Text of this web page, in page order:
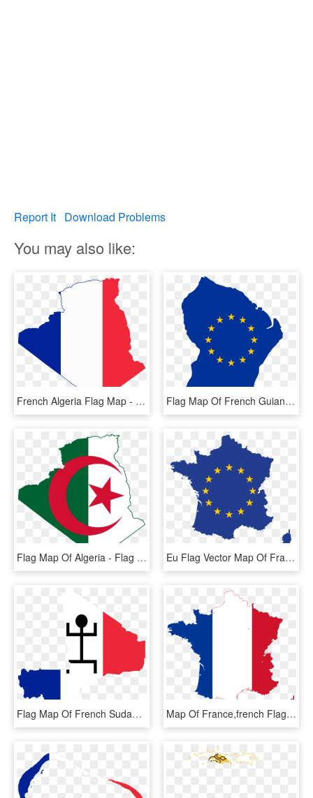
Report It Download Problems
You may also like:
French Algeria Flag Map - Flag Map Of Algeria, HD Png Download Flag Map Of French Guiana - French Guiana Flag Map, HD Png Download
Flag Map Of Algeria - Flag Of Algeria, HD Png Download Eu Flag Vector Map Of France - France Capital City Map, HD Png Download
Flag Map Of French Sudan (1890 - Map Of Mali Capital City, HD Png Download Map Of France,french Flag,png,tricolor,red White Blue - France Flag Map, Transparent Png